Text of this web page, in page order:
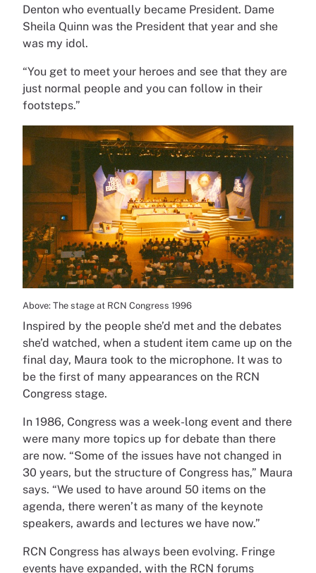
Denton who eventually became President. Dame
Sheila Quinn was the President that year and she
was my idol.
“You get to meet your heroes and see that they are
just normal people and you can follow in their
footsteps.”
Above: The stage at RCN Congress 1996
Inspired by the people she’d met and the debates
she’d watched, when a student item came up on the
final day, Maura took to the microphone. It was to
be the first of many appearances on the RCN
Congress stage.
In 1986, Congress was a week-long event and there
were many more topics up for debate than there
are now. “Some of the issues have not changed in
30 years, but the structure of Congress has,” Maura
says. “We used to have around 50 items on the
agenda, there weren’t as many of the keynote
speakers, awards and lectures we have now.”
RCN Congress has always been evolving. Fringe
events have expanded, with the RCN forums